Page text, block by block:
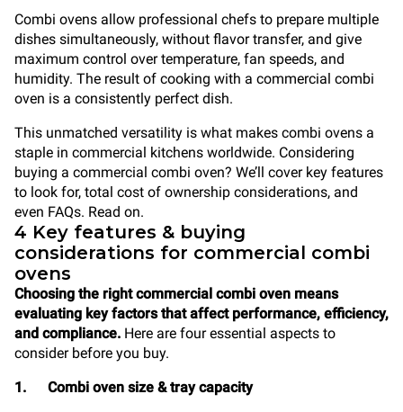
Combi ovens allow professional chefs to prepare multiple
dishes simultaneously, without flavor transfer, and give
maximum control over temperature, fan speeds, and
humidity. The result of cooking with a commercial combi
oven is a consistently perfect dish.
This unmatched versatility is what makes combi ovens a
staple in commercial kitchens worldwide. Considering
buying a commercial combi oven? We’ll cover key features
to look for, total cost of ownership considerations, and
even FAQs. Read on.
4 Key features & buying
considerations for commercial combi
ovens
Choosing the right commercial combi oven means
evaluating key factors that affect performance, efficiency,
and compliance. Here are four essential aspects to
consider before you buy.
1. Combi oven size & tray capacity